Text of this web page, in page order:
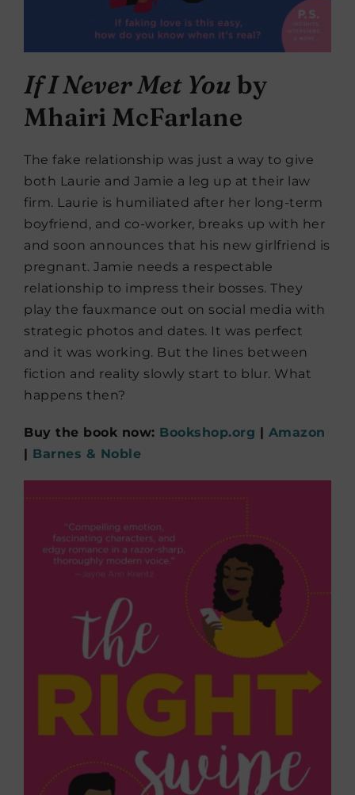
If I Never Met You by
Mhairi McFarlane
The fake relationship was just a way to give
both Laurie and Jamie a leg up at their law
firm. Laurie is humiliated after her long-term
boyfriend, and co-worker, breaks up with her
and soon announces that his new girlfriend is
pregnant. Jamie needs a respectable
relationship to impress their bosses. They
play the fauxmance out on social media with
strategic photos and dates. It was perfect
and it was working. But the lines between
fiction and reality slowly start to blur. What
happens then?
Buy the book now: Bookshop.org | Amazon
| Barnes & Noble